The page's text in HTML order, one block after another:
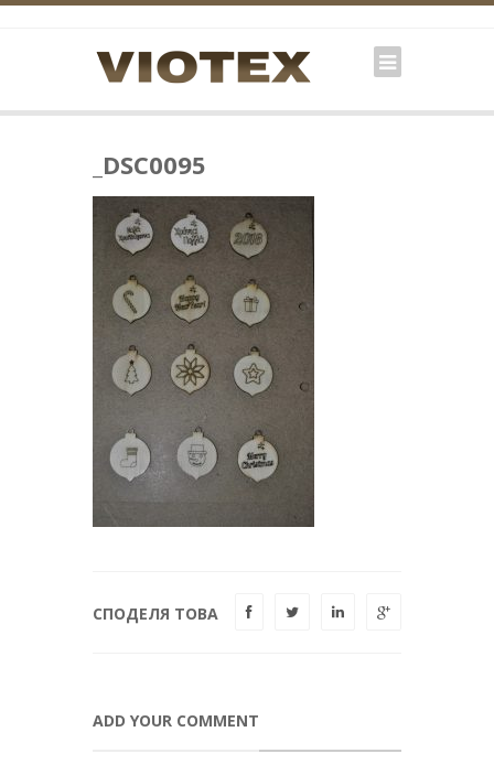
_DSC0095
СПОДЕЛЯ ТОВА
ADD YOUR COMMENT